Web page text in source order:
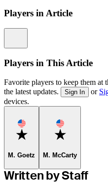
Players in Article
Players in This Article
Favorite players to keep them at
the latest updates.
Sign In or
devices.
Favorite
M. Goetz
Favorite
M. McCarty
Written by Staff